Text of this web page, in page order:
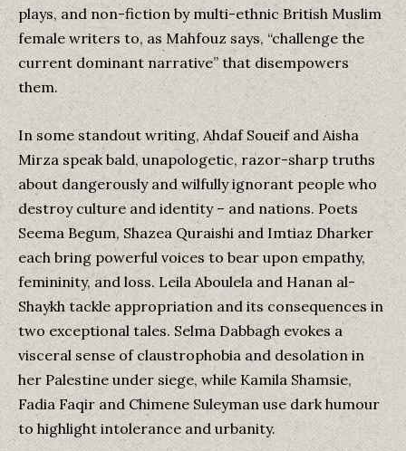
plays, and non-fiction by multi-ethnic British Muslim
female writers to, as Mahfouz says, “challenge the
current dominant narrative” that disempowers
them.
In some standout writing, Ahdaf Soueif and Aisha
Mirza speak bald, unapologetic, razor-sharp truths
about dangerously and wilfully ignorant people who
destroy culture and identity – and nations. Poets
Seema Begum, Shazea Quraishi and Imtiaz Dharker
each bring powerful voices to bear upon empathy,
femininity, and loss. Leila Aboulela and Hanan al-
Shaykh tackle appropriation and its consequences in
two exceptional tales. Selma Dabbagh evokes a
visceral sense of claustrophobia and desolation in
her Palestine under siege, while Kamila Shamsie,
Fadia Faqir and Chimene Suleyman use dark humour
to highlight intolerance and urbanity.